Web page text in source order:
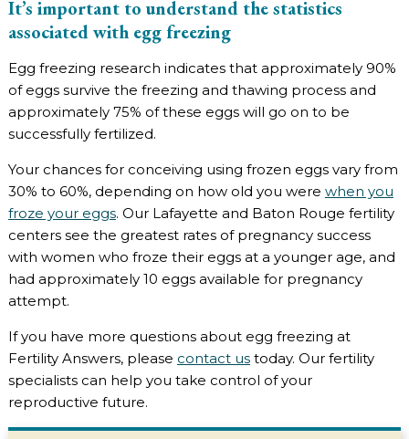
It’s important to understand the statistics
associated with egg freezing
Egg freezing research indicates that approximately 90%
of eggs survive the freezing and thawing process and
approximately 75% of these eggs will go on to be
successfully fertilized.
Your chances for conceiving using frozen eggs vary from
30% to 60%, depending on how old you were when you
froze your eggs. Our Lafayette and Baton Rouge fertility
centers see the greatest rates of pregnancy success
with women who froze their eggs at a younger age, and
had approximately 10 eggs available for pregnancy
attempt.
If you have more questions about egg freezing at
Fertility Answers, please contact ustoday. Our fertility
specialists can help you take control of your
reproductive future.